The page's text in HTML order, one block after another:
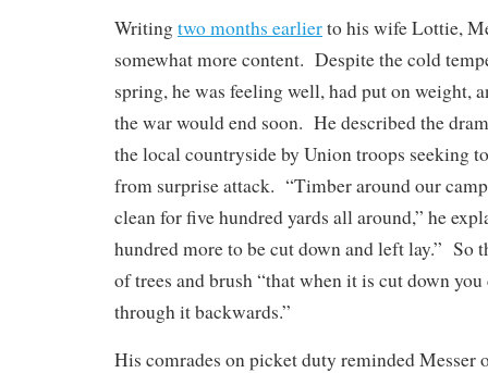
Writingtwo months earlierto his wife Lottie,
somewhat more content. Despite the cold
spring, he was feeling well, had put on weight,
the war would end soon. He described the
the local countryside by Union troops seeking
from surprise attack. “Timber around our
clean for five hundred yards all around,” he
hundred more to be cut down and left lay.” So
of trees and brush “that when it is cut down
through it backwards.”
His comrades on picket duty reminded Messer